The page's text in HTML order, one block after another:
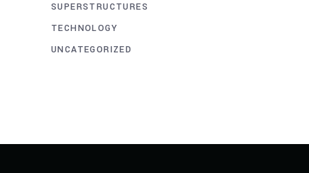
SUPERSTRUCTURES
TECHNOLOGY
UNCATEGORIZED